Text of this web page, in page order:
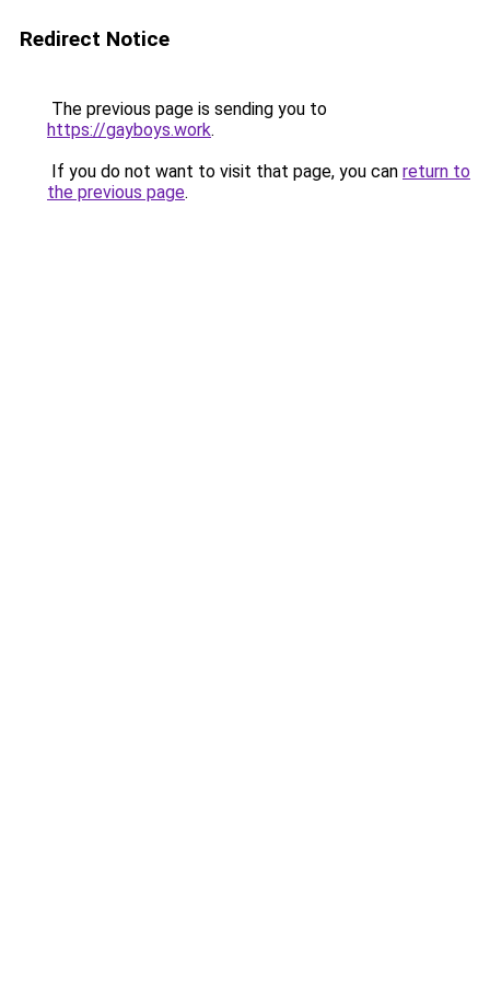
Redirect Notice
The previous page is sending you to
https://gayboys.work.
If you do not want to visit that page, you can return to
the previous page.